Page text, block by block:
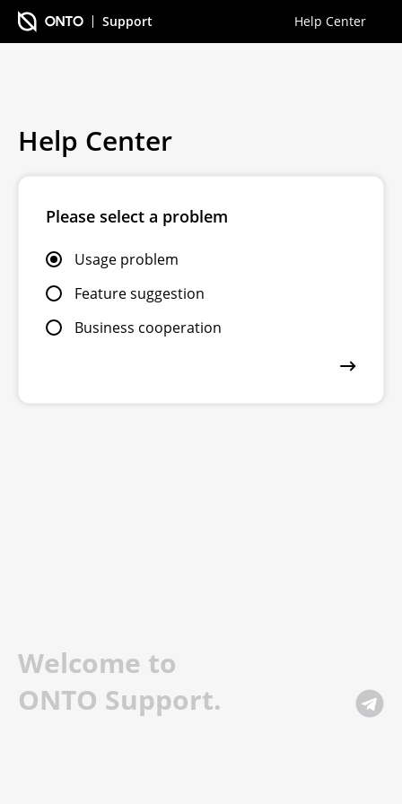
Support Help Center
Help Center
Please select a problem
Usage problem
Feature suggestion
Business cooperation
Welcome to
ONTO Support.